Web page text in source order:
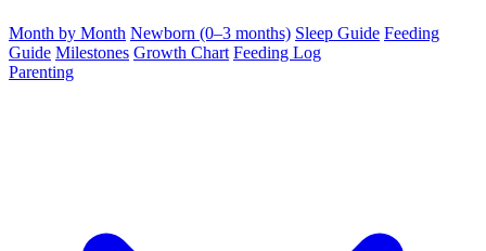
Month by Month Newborn (0–3 months) Sleep Guide Feeding
Guide Milestones Growth Chart Feeding Log
Parenting